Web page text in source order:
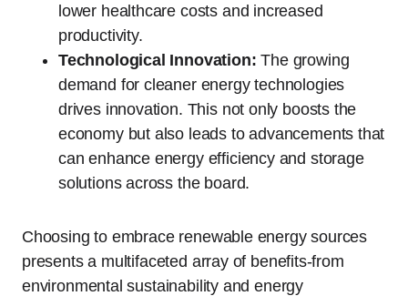
lower healthcare costs and increased
productivity.
Technological Innovation: The growing
demand for cleaner energy technologies
drives innovation. This not only boosts the
economy but also leads to advancements that
can enhance energy efficiency and storage
solutions across the board.
Choosing to embrace renewable energy sources
presents a multifaceted array of benefits-from
environmental sustainability and energy